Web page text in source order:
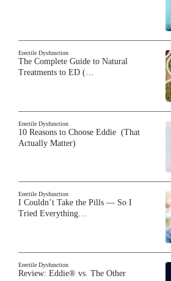
Erectile Dysfunction
The Complete Guide to Natural
Treatments to ED (…
Erectile Dysfunction
10 Reasons to Choose Eddie (That
Actually Matter)
Erectile Dysfunction
I Couldn’t Take the Pills — So I
Tried Everything…
Erectile Dysfunction
Review: Eddie® vs. The Other